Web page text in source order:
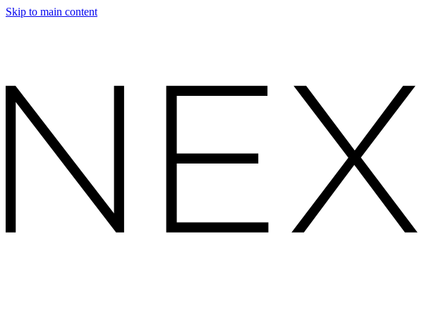
Skip to main content